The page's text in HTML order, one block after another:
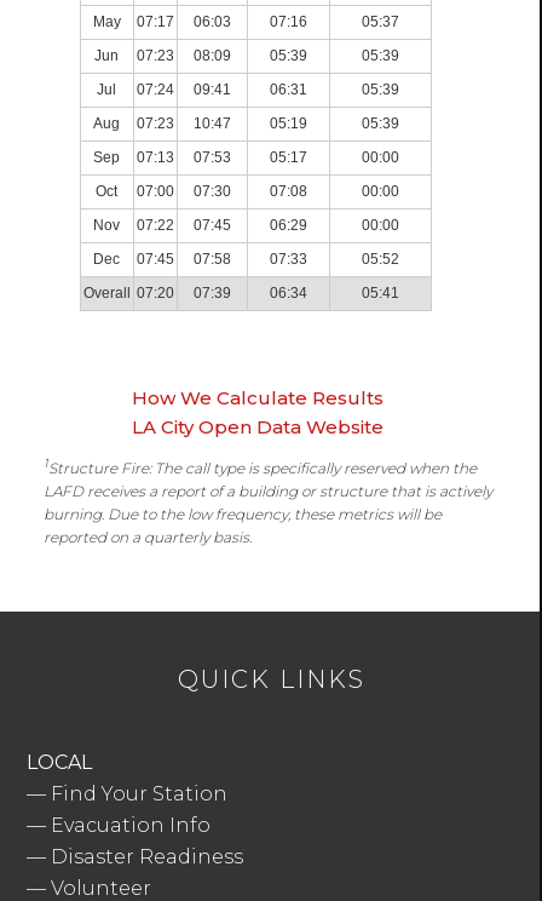
May
07:17 06:03 07:16
05:37
Jun
07:23 08:09 05:39
05:39
Jul
07:24 09:41 06:31
05:39
Aug
07:23 10:47 05:19
05:39
Sep
07:13 07:53 05:17
00:00
Oct
07:00 07:30 07:08
00:00
Nov
07:22 07:45 06:29
00:00
Dec
07:45 07:58 07:33
05:52
Overall
07:20 07:39 06:34 05:41
How We Calculate Results
LA City Open Data Website
1Structure Fire: The call type is specifically reserved when the
LAFD receives a report of a building or structure that is actively
burning. Due to the low frequency, these metrics will be
reported on a quarterly basis.
QUICK LINKS
LOCAL
— Find Your Station
— Evacuation Info
— Disaster Readiness
—Volunteer